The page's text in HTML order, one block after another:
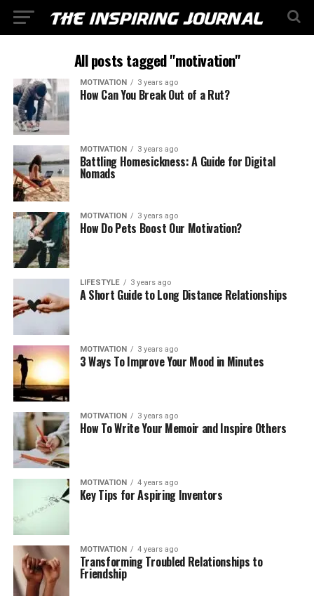
All posts tagged "motivation"
MOTIVATION 3 years ago
How Can You Break Out of a Rut?
MOTIVATION 3 years ago
Battling Homesickness: A Guide for Digital
Nomads
MOTIVATION 3 years ago
How Do Pets Boost Our Motivation?
LIFESTYLE 3 years ago
A Short Guide to Long Distance Relationships
MOTIVATION 3 years ago
3 Ways To Improve Your Mood in Minutes
MOTIVATION 3 years ago
How To Write Your Memoir and Inspire Others
MOTIVATION 4 years ago
Key Tips for Aspiring Inventors
MOTIVATION 4 years ago
Transforming Troubled Relationships to
Friendship